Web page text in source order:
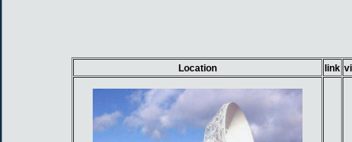
Location link